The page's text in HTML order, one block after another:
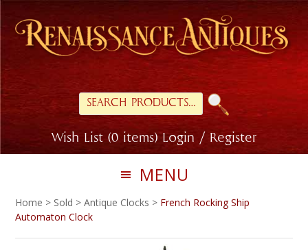
Skip
primary
navigation
Skip
main
Search
for:
Wish List (0 items) Login / Register
MENU
Home > Sold >Antique Clocks > French Rocking Ship
Automaton Clock